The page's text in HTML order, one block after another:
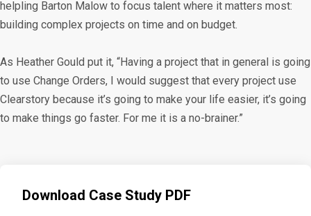
helpling Barton Malow to focus talent where it matters most:
building complex projects on time and on budget.
As Heather Gould put it, “Having a project that in general is going
to use Change Orders, I would suggest that every project use
Clearstory because it’s going to make your life easier, it’s going
to make things go faster. For me it is a no-brainer.”
Download Case Study PDF